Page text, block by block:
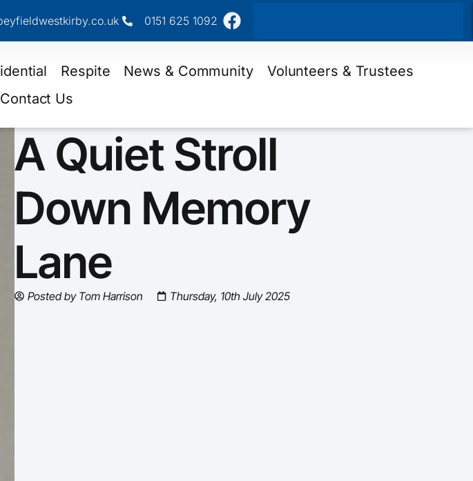
0151 625 1092
Respite News & Community
Volunteers & Trustees
Contact Us
A Quiet Stroll
Down Memory
Lane
Posted byTom Harrison Thursday, 10th July 2025